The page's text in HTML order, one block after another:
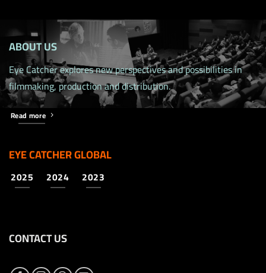
ABOUT US
Eye Catcher explores new perspectives and possibilities in
filmmaking, production and distribution.
Read more
EYE CATCHER GLOBAL
2025 2024 2023
CONTACT US